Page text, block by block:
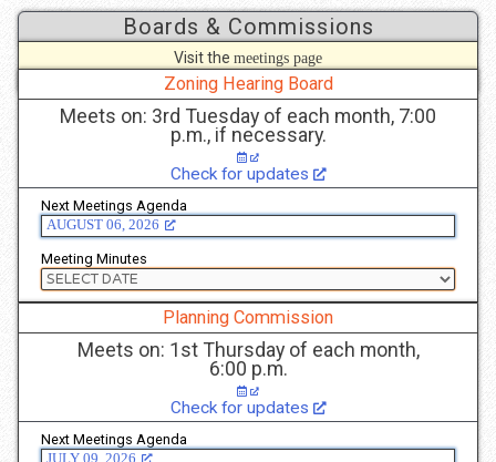
Boards & Commissions
Visit the meetings page
to see more details.
Zoning Hearing Board
Meets on: 3rd Tuesday of each month, 7:00
p.m., if necessary.
Check for updates
Next Meetings Agenda
AUGUST 06, 2026
Meeting Minutes
Planning Commission
Meets on: 1st Thursday of each month,
6:00 p.m.
Check for updates
Next Meetings Agenda
JULY 09, 2026